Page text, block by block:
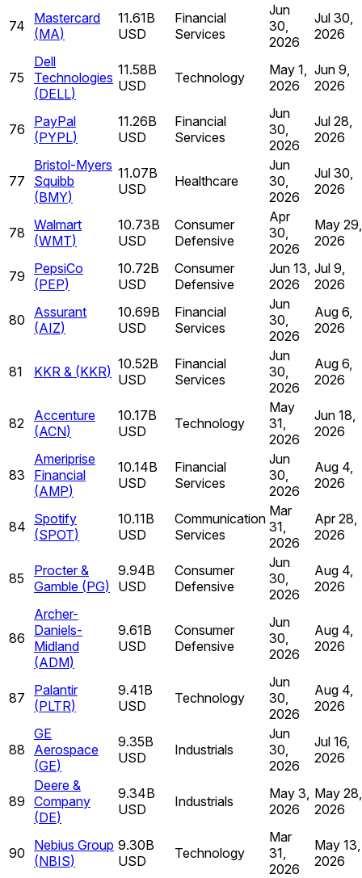
74
Mastercard
(MA)
11.61B
USD
Financial
Services
Jun
30,
2026
Jul 30,
2026
75
Dell
Technologies
(DELL)
11.58B
USD
Technology
May 1,
2026
Jun 9,
2026
76
PayPal
(PYPL)
11.26B
USD
Financial
Services
Jun
30,
2026
Jul 28,
2026
77
Bristol-Myers
Squibb
(BMY)
11.07B
USD
Healthcare
Jun
30,
2026
Jul 30,
2026
78 Walmart
(WMT)
10.73B
USD
Consumer
Defensive
Apr
30,
2026
May 29,
2026
79
PepsiCo
(PEP)
10.72B
USD
Consumer
Defensive
Jun 13,
2026
Jul 9,
2026
80
Assurant
(AIZ)
10.69B
USD
Financial
Services
Jun
30,
2026
Aug 6,
2026
81 KKR & (KKR) 10.52B
USD
Financial
Services
Jun
30,
2026
Aug 6,
2026
82
Accenture
(ACN)
10.17B
USD
Technology
May
31,
2026
Jun 18,
2026
83
Ameriprise
Financial
(AMP)
10.14B
USD
Financial
Services
Jun
30,
2026
Aug 4,
2026
84 Spotify
(SPOT)
10.11B
USD
Communication
Services
Mar
31,
2026
Apr 28,
2026
85
Procter &
Gamble (PG)
9.94B
USD
Consumer
Defensive
Jun
30,
2026
Aug 4,
2026
86
Archer-
Daniels-
Midland
(ADM)
9.61B
USD
Consumer
Defensive
Jun
30,
2026
Aug 4,
2026
87
Palantir
(PLTR)
9.41B
USD
Technology
Jun
30,
2026
Aug 4,
2026
88
GE
Aerospace
(GE)
9.35B
USD
Industrials
Jun
30,
2026
Jul 16,
2026
89
Deere &
Company
(DE)
9.34B
USD
Industrials
May 3,
2026
May 28,
2026
90
Nebius Group
(NBIS)
9.30B
USD
Technology
Mar
31,
2026
May 13,
2026